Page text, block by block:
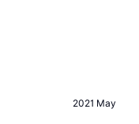
2021 May